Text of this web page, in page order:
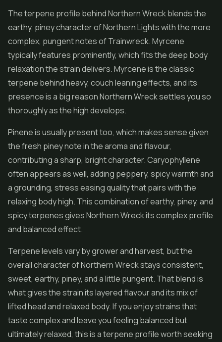
The terpene profile behind Northern Wreck blends the
earthy, piney character of Northern Lights with the more
complex, pungent notes of Trainwreck. Myrcene
typically features prominently, which fits the deep body
relaxation the strain delivers. Myrcene is the classic
terpene behind heavy, couch leaning effects, and its
presence is a big reason Northern Wreck settles you so
thoroughly as the high develops.
Pinene is usually present too, which makes sense given
the fresh piney note in the aroma and flavour,
contributing a sharp, bright character. Caryophyllene
often appears as well, adding peppery, spicy warmth and
a grounding, stress easing quality that pairs with the
relaxing body high. This combination of earthy, piney, and
spicy terpenes gives Northern Wreck its complex profile
and balanced effect.
Terpene levels vary by grower and harvest, but the
overall character of Northern Wreck stays consistent,
sweet, earthy, piney, and a little pungent. That blend is
what gives the strain its layered flavour and its mix of
lifted head and relaxed body. If you enjoy strains that
taste complex and leave you feeling balanced but
ultimately relaxed, this is a terpene profile worth seeking